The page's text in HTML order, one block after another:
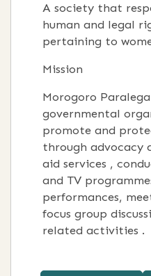
A society that
human and legal
pertaining to
Mission
Morogoro
governmental
promote and
through advocacy
aid services ,
and TV
performances,
focus group
related activities .